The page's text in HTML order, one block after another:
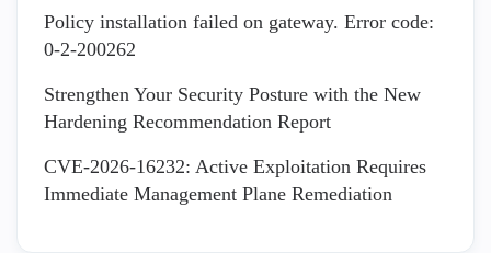
Policy installation failed on gateway. Error code:
0-2-200262
Strengthen Your Security Posture with the New
Hardening Recommendation Report
CVE-2026-16232: Active Exploitation Requires
Immediate Management Plane Remediation